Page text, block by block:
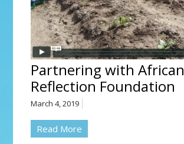
Partnering with African
Reflection Foundation
March 4, 2019
Read More